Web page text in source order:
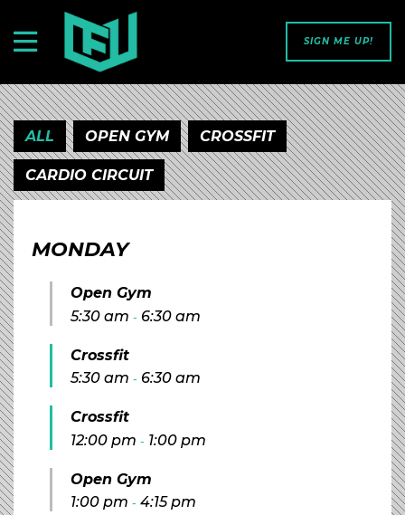
SIGN ME UP!
ALL OPEN GYM CROSSFIT
CARDIO CIRCUIT
MONDAY
Open Gym
5:30 am - 6:30 am
Crossfit
5:30 am - 6:30 am
Crossfit
12:00 pm - 1:00 pm
Open Gym
1:00 pm - 4:15 pm